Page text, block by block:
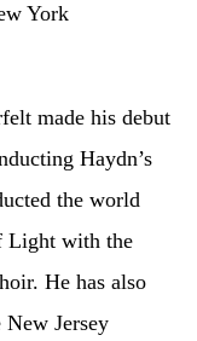
York
made his debut
Haydn’s
the world
Light with the
He has also
New Jersey